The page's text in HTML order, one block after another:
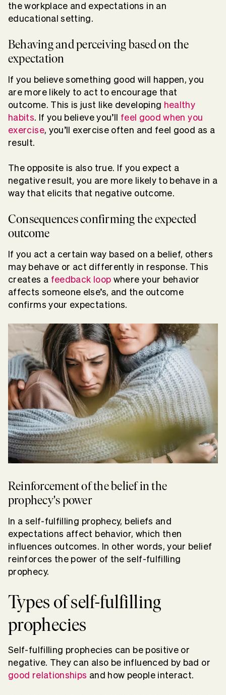
the workplace and expectations in an
educational setting.
Behaving and perceiving based on the
expectation
If you believe something good will happen, you
are more likely to act to encourage that
outcome. This is just like developing healthy
habits. If you believe you’ll feel good when you
exercise, you’ll exercise often and feel good as a
result.
The opposite is also true. If you expect a
negative result, you are more likely to behave in a
way that elicits that negative outcome.
Consequences confirming the expected
outcome
If you act a certain way based on a belief, others
may behave or act differently in response. This
creates a feedback loop where your behavior
affects someone else’s, and the outcome
confirms your expectations.
Reinforcement of the belief in the
prophecy's power
In a self-fulfilling prophecy, beliefs and
expectations affect behavior, which then
influences outcomes. In other words, your belief
reinforces the power of the self-fulfilling
prophecy.
Types of self-fulfilling
prophecies
Self-fulfilling prophecies can be positive or
negative. They can also be influenced by bad or
good relationships and how people interact.